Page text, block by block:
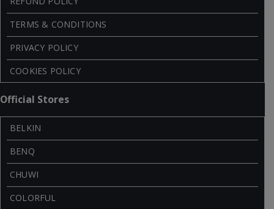
TERMS & CONDITIONS
PRIVACY POLICY
COOKIES POLICY
Official Stores
BELKIN
BENQ
CHUWI
COLORFUL